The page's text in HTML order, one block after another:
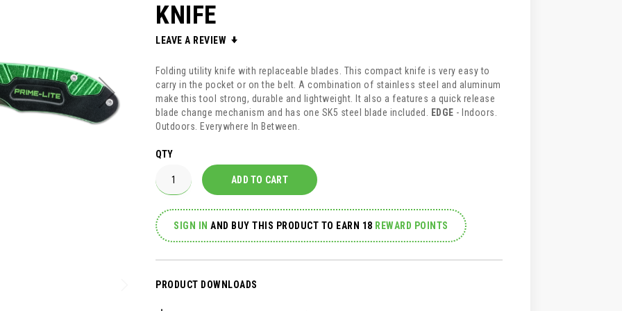
KNIFE
LEAVE A REVIEW
Folding utility knife with replaceable blades. This compact knife is very easy to
carry in the pocket or on the belt. A combination of stainless steel and aluminum
make this tool strong, durable and lightweight. It also a features a quick release
blade change mechanism and has one SK5 steel blade included.
EDGE - Indoors.
Outdoors. Everywhere In Between.
QTY
ADD TO CART
SIGN IN AND BUY THIS PRODUCT TO EARN 18 REWARD POINTS
PRODUCT DOWNLOADS